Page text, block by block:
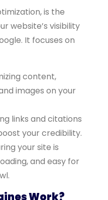
is the
website’s visibility
It focuses on
content,
images on your
links and citations
your credibility.
your site is
and easy for
Work?